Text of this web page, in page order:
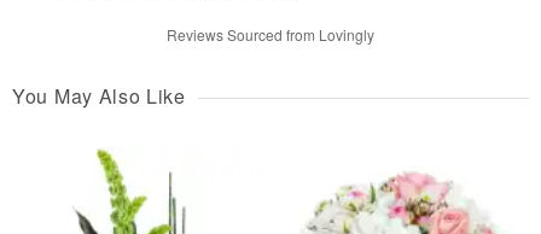
Reviews Sourced from Lovingly
You May Also Like